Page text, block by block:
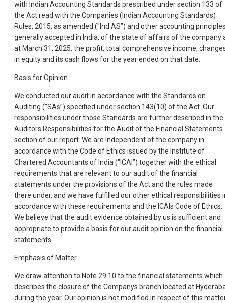
with Indian Accounting Standards prescribed under section 133 of
the Act read with the Companies (Indian Accounting Standards)
Rules, 2015, as amended ("Ind AS”) and other accounting
generally accepted in India, of the state of affairs of the company
at March 31, 2025, the profit, total comprehensive income,
in equity and its cash flows for the year ended on that date.
Basis for Opinion
We conducted our audit in accordance with the Standards on
Auditing ("SAs”) specified under section 143(10) of the Act. Our
responsibilities under those Standards are further described in the
Auditors Responsibilities for the Audit of the Financial Statements
section of our report. We are independent of the company in
accordance with the Code of Ethics issued by the Institute of
Chartered Accountants of India ("ICAI”) together with the ethical
requirements that are relevant to our audit of the financial
statements under the provisions of the Act and the rules made
there under, and we have fulfilled our other ethical responsibilities
accordance with these requirements and the ICAIs Code of Ethics.
We believe that the audit evidence obtained by us is sufficient and
appropriate to provide a basis for our audit opinion on the financial
statements.
Emphasis of Matter
We draw attention to Note 29.10 to the financial statements which
describes the closure of the Companys branch located at
during the year. Our opinion is not modified in respect of this